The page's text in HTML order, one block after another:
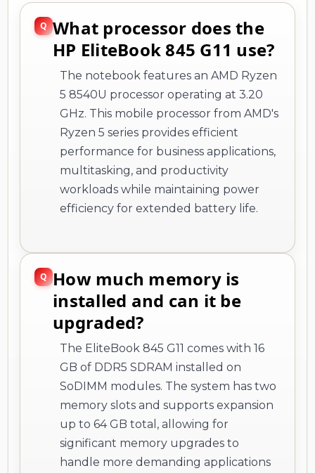
What processor does the
HP EliteBook 845 G11 use?
The notebook features an AMD Ryzen
5 8540U processor operating at 3.20
GHz. This mobile processor from AMD's
Ryzen 5 series provides efficient
performance for business applications,
multitasking, and productivity
workloads while maintaining power
efficiency for extended battery life.
How much memory is
installed and can it be
upgraded?
The EliteBook 845 G11 comes with 16
GB of DDR5 SDRAM installed on
SoDIMM modules. The system has two
memory slots and supports expansion
up to 64 GB total, allowing for
significant memory upgrades to
handle more demanding applications